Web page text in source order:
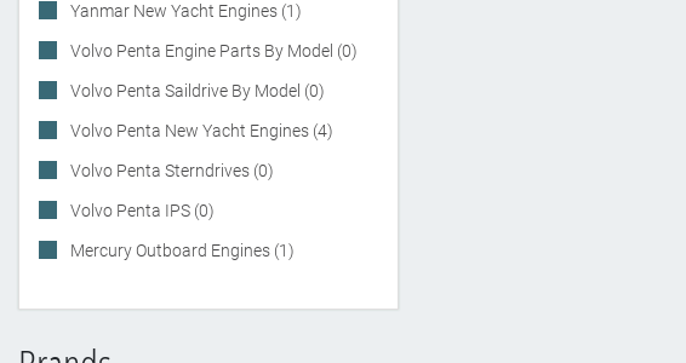
Yanmar New Yacht Engines (1)
Volvo Penta Engine Parts By Model (0)
Volvo Penta Saildrive By Model (0)
Volvo Penta New Yacht Engines (4)
Volvo Penta Sterndrives (0)
Volvo Penta IPS (0)
Mercury Outboard Engines (1)